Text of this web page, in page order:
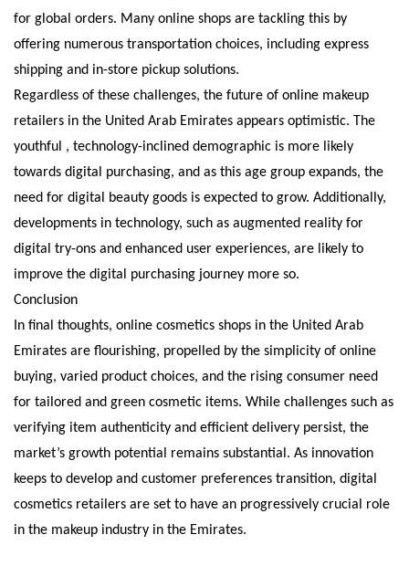
for global orders. Many online shops are tackling this by
offering numerous transportation choices, including express
shipping and in-store pickup solutions.
Regardless of these challenges, the future of online makeup
retailers in the United Arab Emirates appears optimistic. The
youthful , technology-inclined demographic is more likely
towards digital purchasing, and as this age group expands, the
need for digital beauty goods is expected to grow. Additionally,
developments in technology, such as augmented reality for
digital try-ons and enhanced user experiences, are likely to
improve the digital purchasing journey more so.
Conclusion
In final thoughts, online cosmetics shops in the United Arab
Emirates are flourishing, propelled by the simplicity of online
buying, varied product choices, and the rising consumer need
for tailored and green cosmetic items. While challenges such as
verifying item authenticity and efficient delivery persist, the
market’s growth potential remains substantial. As innovation
keeps to develop and customer preferences transition, digital
cosmetics retailers are set to have an progressively crucial role
in the makeup industry in the Emirates.